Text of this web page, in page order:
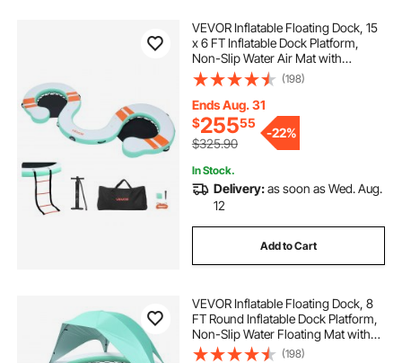
VEVOR Inflatable Floating Dock, 15
x 6 FT Inflatable Dock Platform,
Non-Slip Water Air Mat with
Portable Carrying Bag and
Detachable Ladder, Floating Water
Platform Island Raft for Pool Beach
Ocean
(198)
Ends Aug. 31
$25555
$325.90
-22%
In Stock.
Delivery:as soon as Wed. Aug.
12
Add to Cart
VEVOR Inflatable Floating Dock, 8
FT Round Inflatable Dock Platform,
Non-Slip Water Floating Mat with
Portable Carrying Bag & Detachable
(198)